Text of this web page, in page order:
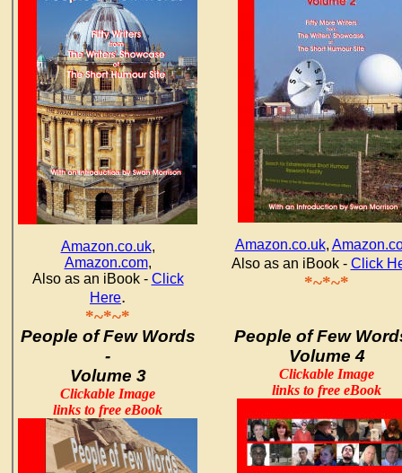
Amazon.co.uk,
Amazon.com,
Also as an iBook - Click
Here.
*~*~*
Amazon.co.uk,
Also as an iBook - Click
*~*~*
People of Few Words
-
Volume 3
Clickable Image
links to free eBook
People of Few
Volume 4
Clickable Image
links to free eBook